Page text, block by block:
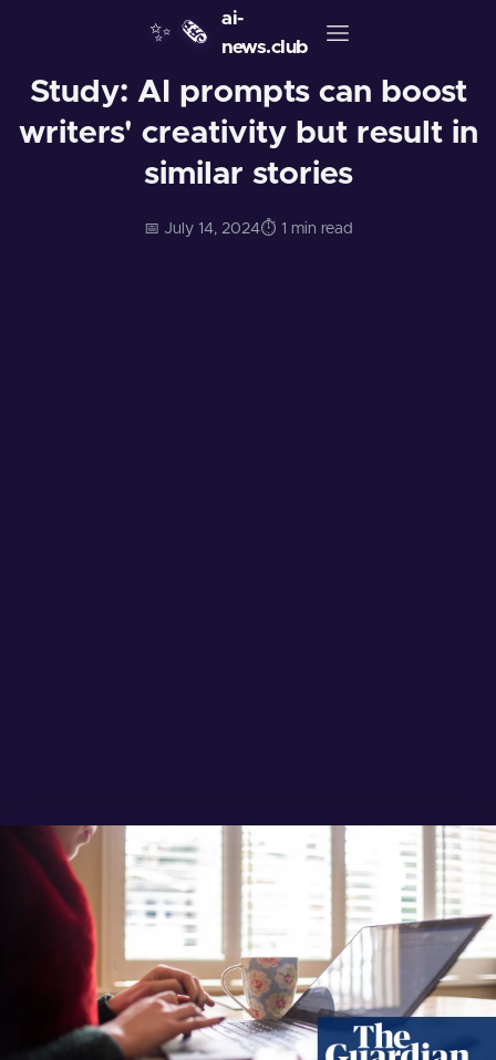
✨ 🗞️
ai-
news.club
Study: AI prompts can boost
writers' creativity but result in
similar stories
📅 July 14, 2024⏱️ 1 min read